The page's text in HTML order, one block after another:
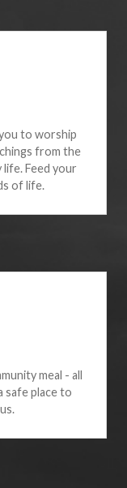
to worship
from the
Feed your
of life.
meal - all
safe place to